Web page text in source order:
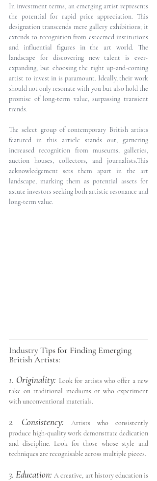
In investment terms, an emerging artist represents
the potential for rapid price appreciation. This
designation transcends mere gallery exhibitions; it
extends to recognition from esteemed institutions
and influential figures in the art world. The
landscape for discovering new talent is ever-
expanding, but choosing the right up-and-coming
artist to invest in is paramount. Ideally, their work
should not only resonate with you but also hold the
promise of long-term value, surpassing transient
trends.
The select group of contemporary British artists
featured in this article stands out, garnering
increased recognition from museums, galleries,
auction houses, collectors, and journalists.This
acknowledgement sets them apart in the art
landscape, marking them as potential assets for
astute investors seeking both artistic resonance and
long-term value.
Industry Tips for Finding Emerging
British Artists:
1. Originality: Look for artists who offer a new
take on traditional mediums or who experiment
with unconventional materials.
2. Consistency:
Artists who consistently
produce high-quality work demonstrate dedication
and discipline. Look for those whose style and
techniques are recognisable across multiple pieces.
3. Education: A creative, art history education is